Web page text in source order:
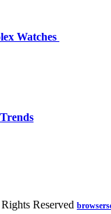
Watches
Reserved